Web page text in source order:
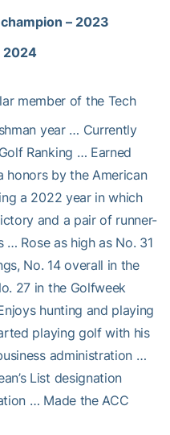
– 2023
2024
member of the Tech
year … Currently
Ranking … Earned
honors by the American
a 2022 year in which
and a pair of runner-
Rose as high as No. 31
No. 14 overall in the
27 in the Golfweek
hunting and playing
playing golf with his
administration …
List designation
… Made the ACC